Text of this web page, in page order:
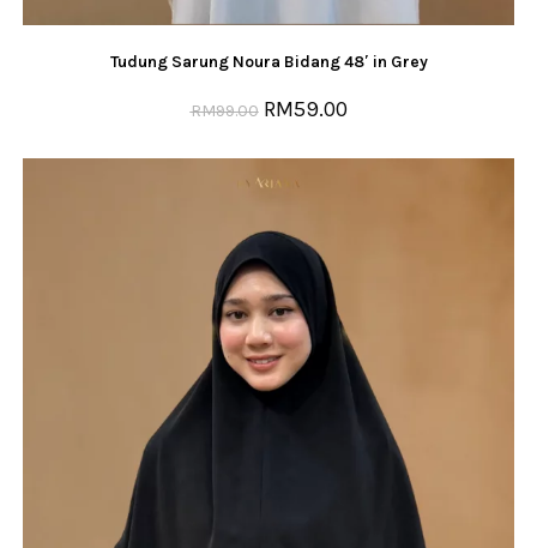
Tudung Sarung Noura Bidang 48′ in Grey
RM99.00 RM59.00